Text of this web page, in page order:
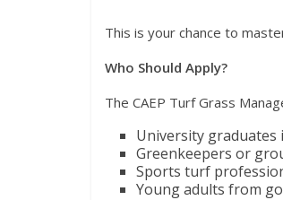
This is your chance to
Who Should Apply?
The CAEP Turf Grass
University
Greenkeepers or
Sports turf
Young adults from